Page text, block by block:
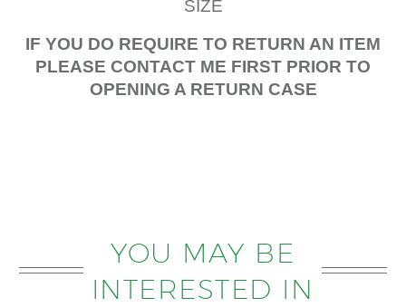
SIZE
IF YOU DO REQUIRE TO RETURN AN ITEM
PLEASE CONTACT ME FIRST PRIOR TO
OPENING A RETURN CASE
YOU MAY BE
INTERESTED IN